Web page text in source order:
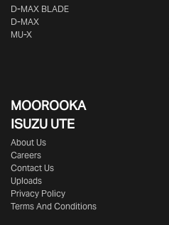
D‑MAX BLADE
D-MAX
MU-X
MOOROOKA
ISUZU UTE
About Us
Careers
Contact Us
Uploads
Privacy Policy
Terms And Conditions